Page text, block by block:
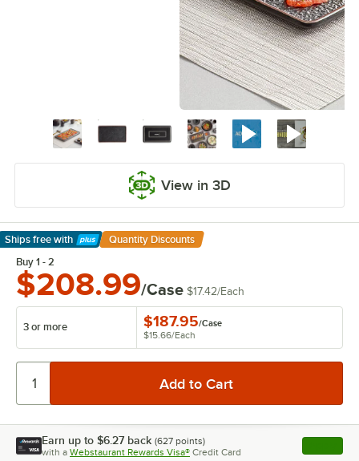
View in 3D
Ships free with
Learn More
Quantity Discounts
Buy 1 - 2
$208.99/Case $17.42/Each
3 or more $187.95/Case
$15.66/Each
Earn up to $6.27 back (627 points)
with a Webstaurant Rewards Visa® Credit Card , opens